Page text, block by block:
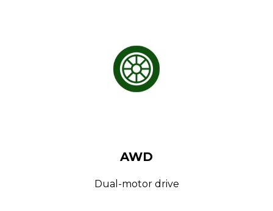
AWD
Dual-motor drive